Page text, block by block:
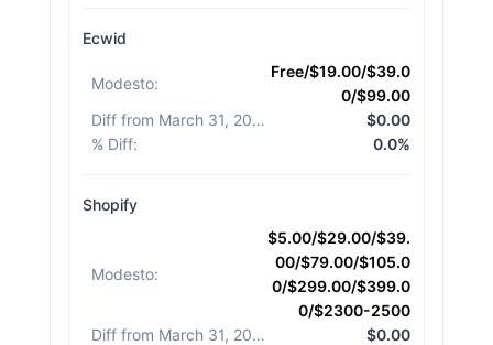
Ecwid
Modesto:
Free/$19.00/$39.0
0/$99.00
Diff from March 31, 2026
$0.00
% Diff: 0.0%
Shopify
Modesto:
$5.00/$29.00/$39.
00/$79.00/$105.0
0/$299.00/$399.0
0/$2300-2500
Diff from March 31, 2026
$0.00